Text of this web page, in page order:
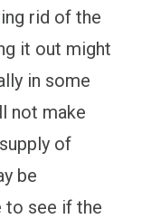
rid of the
it out might
in some
not make
of
be
to see if the